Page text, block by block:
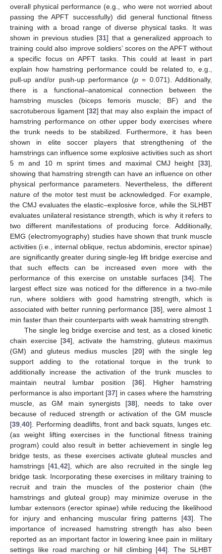
overall physical performance (e.g., who were not worried about
passing the APFT successfully) did general functional fitness
training with a broad range of diverse physical tasks. It was
shown in previous studies [31] that a generalized approach to
training could also improve soldiers’ scores on the APFT without
a specific focus on APFT tasks. This could at least in part
explain how hamstring performance could be related to, e.g.,
pull-up and/or push-up performance (p = 0.071). Additionally,
there is a functional–anatomical connection between the
hamstring muscles (biceps femoris muscle; BF) and the
sacrotuberous ligament [32] that may also explain the impact of
hamstring performance on other upper body exercises where
the trunk needs to be stabilized. Furthermore, it has been
shown in elite soccer players that strengthening of the
hamstrings can influence some explosive activities such as short
5 m and 10 m sprint times and maximal CMJ height [33],
showing that hamstring strength can have an influence on other
physical performance parameters. Nevertheless, the different
nature of the motor test must be acknowledged. For example,
the CMJ evaluates the elastic–explosive force, while the SLHBT
evaluates unilateral resistance strength, which is why it refers to
two different manifestations of producing force. Additionally,
EMG (electromyography) studies have shown that trunk muscle
activities (i.e., internal oblique, rectus abdominis, erector spinae)
are significantly greater during single-leg lift bridge exercise and
that such effects can be increased even more with the
performance of this exercise on unstable surfaces [34]. The
largest effect size was noticed for the difference in a two-mile
run, where soldiers with good hamstring strength, which is
associated with better running performance [35], were almost 1
min faster than their counterparts with weak hamstring strength.
The single leg bridge exercise and test, as a closed kinetic
chain exercise [34], activate the hamstring, gluteus maximus
(GM) and gluteus medius muscles [20] with the single leg
support adding to the rotational torque in the trunk to
additionally increase the activation of the trunk muscles to
maintain neutral lumbar position [36]. Higher hamstring
performance is also important [37] in cases where the hamstring
muscle, as GM main synergists [38], needs to take over
because of reduced strength or activation of the GM muscle
[39 40]. Performing deadlifts, front and back squats, lunges etc.
(as weight lifting exercises in the functional fitness training
program) could also result in better achievement in single leg
bridge tests, as these exercises activate gluteal muscles and
hamstrings [41 ,42], which are also recruited in the single leg
bridge task. Incorporating these exercises in military training to
recruit and train the muscles of the posterior chain (the
hamstrings and gluteal group) may minimize overuse in the
lumbar extensors (erector spinae) while reducing the likelihood
for injury and enhancing muscular firing patterns [43]. The
importance of increased hamstring strength has also been
reported as an important factor in lowering knee pain in military
settings like road marching or hill climbing [44]. The SLHBT